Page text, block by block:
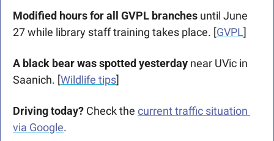
Modified hours for all GVPL branches until June
27 while library staff training takes place. [GVPL]
A black bear was spotted yesterday near UVic in
Saanich. [Wildlife tips]
Driving today? Check the current traffic situation
via Google.